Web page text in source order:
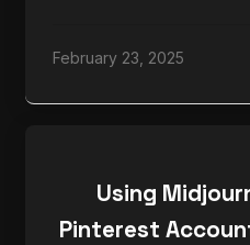
February 23, 2025
Using
Pinterest